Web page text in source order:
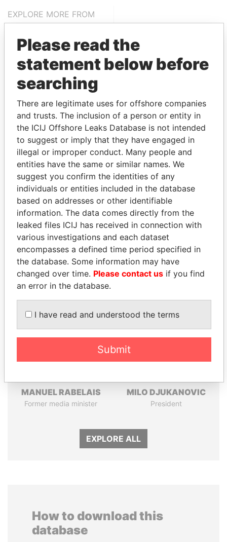
EXPLORE MORE FROM
Galindo & Lee
(Alcogal)
THEPOWERPLAYERS
Explore the offshore connections of world leaders,
politicians and their relatives and associates.
Pandora
Papers
Paradise
Papers
Panama Papers
MANUEL RABELAIS
Former media minister
MILO DJUKANOVIC
President
EXPLORE ALL
How to download this
database
Please read the
statement below before
searching
There are legitimate uses for offshore companies
and trusts. The inclusion of a person or entity in
the ICIJ Offshore Leaks Database is not intended
to suggest or imply that they have engaged in
illegal or improper conduct. Many people and
entities have the same or similar names. We
suggest you confirm the identities of any
individuals or entities included in the database
based on addresses or other identifiable
information. The data comes directly from the
leaked files ICIJ has received in connection with
various investigations and each dataset
encompasses a defined time period specified in
the database. Some information may have
changed over time. Please contact us if you find
an error in the database.
I have read and understood the terms
Submit